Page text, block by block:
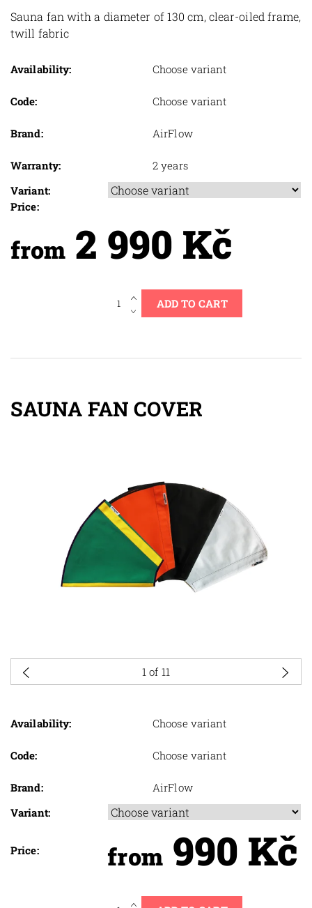
Sauna fan with a diameter of 130 cm, clear-oiled frame,
twill fabric
Availability: Choose variant
Code: Choose variant
Brand: AirFlow
Warranty:
2 years
Variant:
Price:
from 2 990 Kč
SAUNA FAN COVER
Availability: Choose variant
Code: Choose variant
Brand:
AirFlow
Variant:
Price: from990 Kč
1 of 11